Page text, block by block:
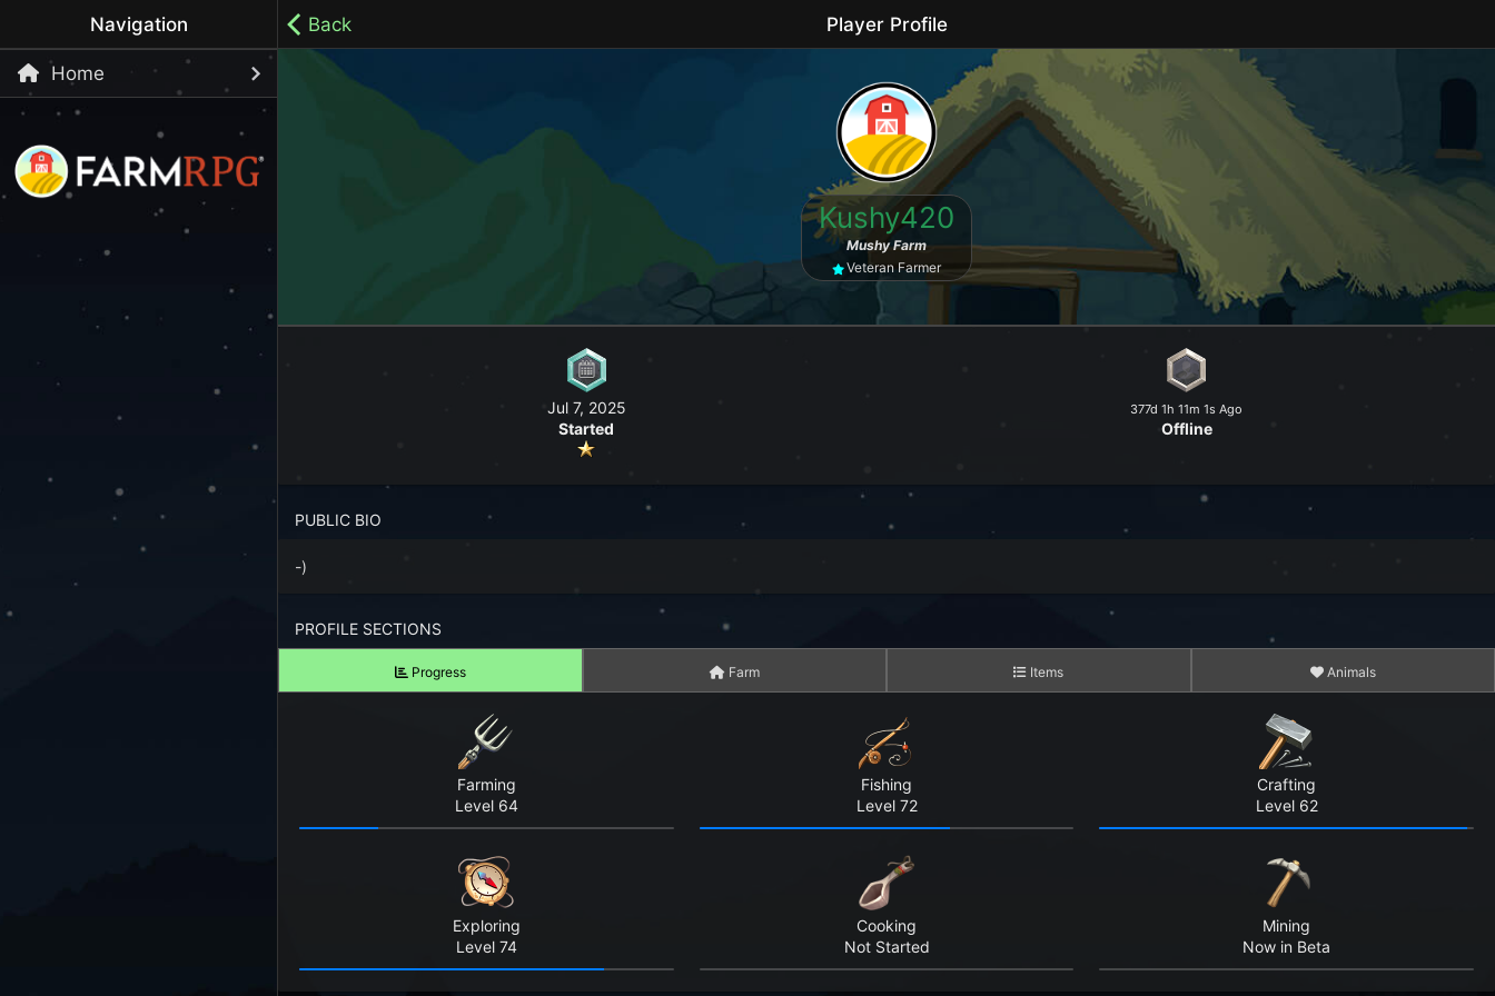
Navigation
Home
Back Player Profile
Welcome to Farm RPG! This is a cozy, menu-based mobile game where you can grow your farm, go fishing, craft useful items, and explore a peaceful world at
your own pace.
100% ad-free / Play all day / No-pressure gameplay / No forced purchases / Friendly community
Start Playing Now!
Skip Registration and start playing!
Register an Account
Choose your Username or use a Referral Code
Forgot your Password?
See what Farm RPG looks like before you start
Crops Harvested Today 10,141,561
Kushy420
Mushy Farm
Veteran Farmer
Jul 7, 2025
Started
377d 1h 11m 1s Ago
Offline
PUBLIC BIO
-)
PROFILE SECTIONS
Progress Farm Items Animals
Farming
Level 64
Fishing
Level 72
Crafting
Level 62
Exploring
Level 74
Cooking
Not Started
Mining
Now in Beta